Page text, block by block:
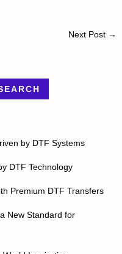
Next Post →
by DTF Systems
DTF Technology
Premium DTF Transfers
New Standard for